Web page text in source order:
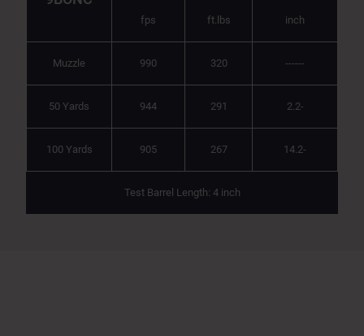
fps ft.lbs inch
Muzzle 990 320 ------
50 Yards 944 291 2.2-
100 Yards 905 267 14.2-
Test Barrel Length: 4 inch